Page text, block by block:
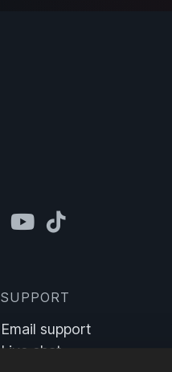
SUPPORT
Email support
Live chat